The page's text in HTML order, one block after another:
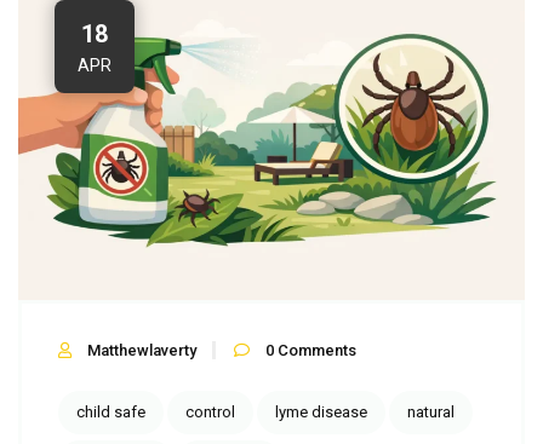
18
APR
Matthewlaverty 0 Comments
child safe control lyme disease natural